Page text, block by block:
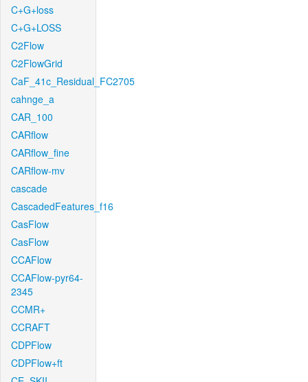
C+G+loss
C+G+LOSS
C2Flow
C2FlowGrid
CaF_41c_Residual_FC2705
cahnge_a
CAR_100
CARflow
CARflow_fine
CARflow-mv
cascade
CascadedFeatures_f16
CasFlow
CasFlow
CCAFlow
CCAFlow-pyr64-
2345
CCMR+
CCRAFT
CDPFlow
CDPFlow+ft